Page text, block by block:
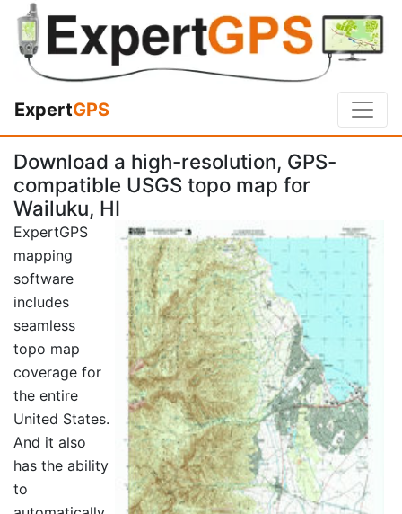
ExpertGPS
Download a high-resolution, GPS-
compatible USGS topo map for
Wailuku, HI
ExpertGPS
mapping
software
includes
seamless
topo map
coverage for
the entire
United States.
And it also
has the ability
to